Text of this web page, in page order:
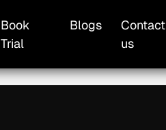
Book
Trial
Blogs
Contact
us